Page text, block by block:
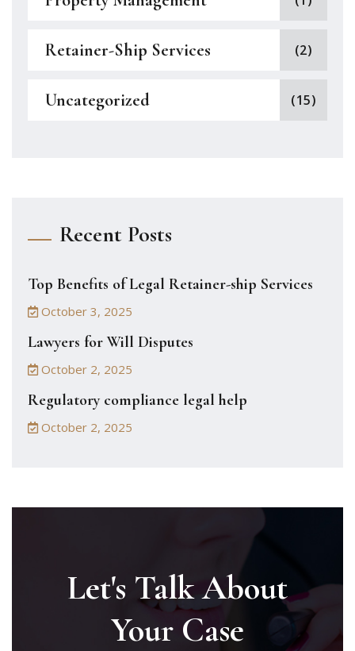
Retainer-Ship Services (2)
Uncategorized (15)
Recent Posts
Top Benefits of Legal Retainer-ship Services
October 3, 2025
Lawyers for Will Disputes
October 2, 2025
Regulatory compliance legal help
October 2, 2025
Let's Talk About
Your Case